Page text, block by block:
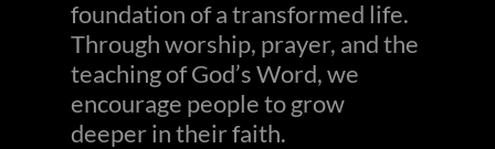
foundation of a transformed life.
Through worship, prayer, and the
teaching of God’s Word, we
encourage people to grow
deeper in their faith.